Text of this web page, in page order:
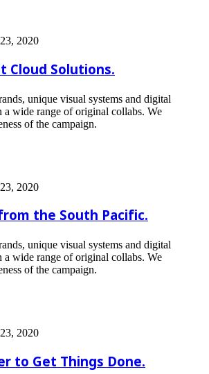
2020
Cloud Solutions.
unique visual systems and digital
a wide range of original collabs. We
of the campaign.
2020
the South Pacific.
unique visual systems and digital
a wide range of original collabs. We
of the campaign.
2020
to Get Things Done.